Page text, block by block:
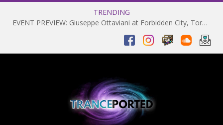
TRENDING
EVENT PREVIEW: Giuseppe Ottaviani at Forbidden City, Toronto 28-03-2025